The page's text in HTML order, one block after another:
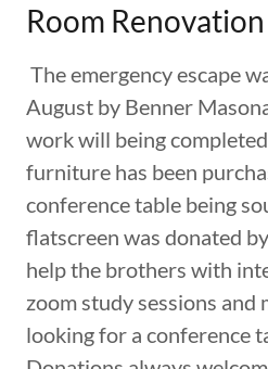
Zeta Lambda
Room
The emergency escape
August by Benner
work will being completed
furniture has been
conference table being
flatscreen was donated
help the brothers with
zoom study sessions and